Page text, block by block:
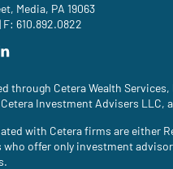
Media, PA 19063
| F: 610.892.0822
through Cetera Wealth
Investment Advisers LLC,
with Cetera firms are either
who offer only investment